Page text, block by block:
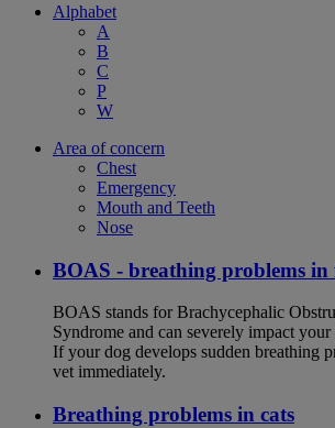
Alphabet
A
B
C
P
W
Area of concern
Chest
Emergency
Mouth and Teeth
Nose
BOAS - breathing problems in
BOAS stands for Brachycephalic
Syndrome and can severely impact
If your dog develops sudden breathing
vet immediately.
Breathing problems in cats